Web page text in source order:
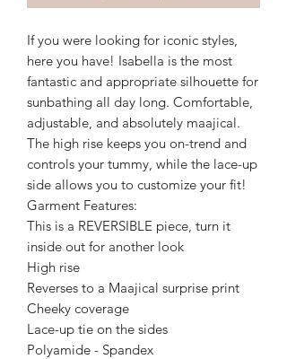
If you were looking for iconic styles,
here you have! Isabella is the most
fantastic and appropriate silhouette for
sunbathing all day long. Comfortable,
adjustable, and absolutely maajical.
The high rise keeps you on-trend and
controls your tummy, while the lace-up
side allows you to customize your fit!
Garment Features:
This is a REVERSIBLE piece, turn it
inside out for another look
High rise
Reverses to a Maajical surprise print
Cheeky coverage
Lace-up tie on the sides
Polyamide - Spandex